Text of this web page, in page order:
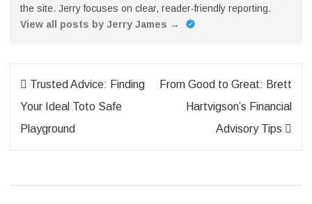
the site. Jerry focuses on clear, reader-friendly reporting.
View all posts by Jerry James →
Post
navigation
Trusted Advice: Finding
Your Ideal Toto Safe
Playground
From Good to Great: Brett
Hartvigson’s Financial
Advisory Tips